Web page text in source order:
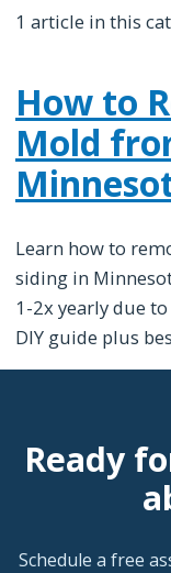
1 article in this
How to
Mold
Learn how to
siding in
1-2x yearly due
DIY guide plus
Ready
Schedule a free